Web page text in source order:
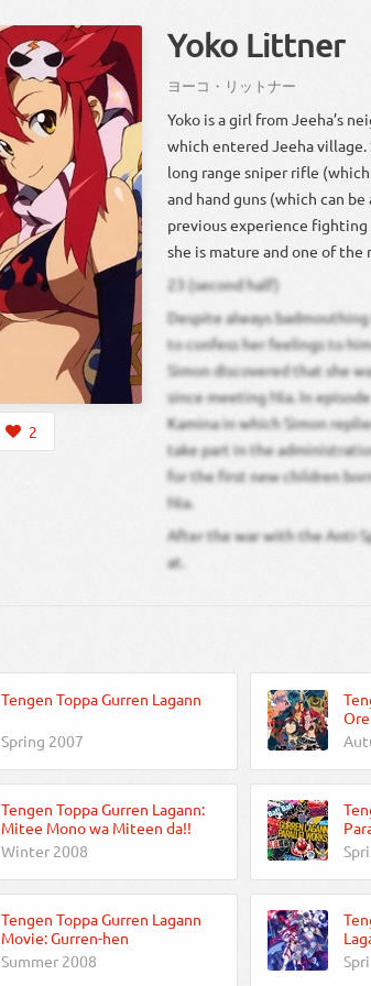
2
Yoko Littner
ヨーコ ・ リットナー
Yoko is a girl from Jeeha’s
which entered Jeeha
long range sniper rifle
and hand guns (which can
previous experience fighting
she is mature and one of
23 (second half)
Despite always
to confess her feelings to
Simon discovered that she
since meeting Nia. In
Kamina in which Simon
take part in the
for the first new children
Nia.
After the war with the Anti-
at.
Tengen Toppa Gurren Lagann
Spring 2007
Tengen Toppa Gurren Lagann:
Mitee Mono wa Miteen da!!
Winter 2008
Tengen Toppa Gurren Lagann
Movie: Gurren-hen
Summer 2008